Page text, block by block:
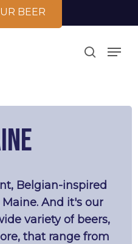
UR BEER
search
Menu
Belgian-inspired
Maine. And it's our
variety of beers,
that range from
Menu